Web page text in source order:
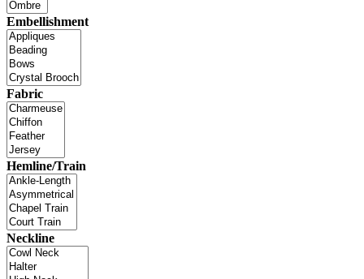
Embellishment
Fabric
Hemline/Train
Neckline